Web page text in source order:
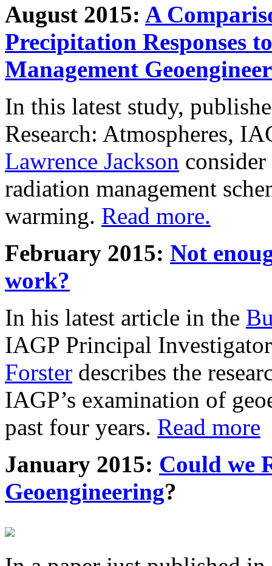
August 2015: A
Precipitation Responses
Management
In this latest study,
Research: Atmospheres,
Lawrence Jackson
radiation management
warming. Read more.
February 2015: Not
work?
In his latest article in the
IAGP Principal
Forster describes the
IAGP’s examination of
past four years. Read more
January 2015: Could we
Geoengineering?